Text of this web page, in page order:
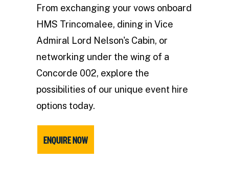
From exchanging your vows onboard
HMS Trincomalee, dining in Vice
Admiral Lord Nelson's Cabin, or
networking under the wing of a
Concorde 002, explore the
possibilities of our unique event hire
options today.
ENQUIRE NOW